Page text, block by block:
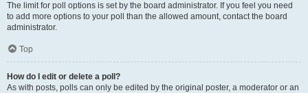
The limit for poll options is set by the board administrator. If you feel you need
to add more options to your poll than the allowed amount, contact the board
administrator.
Top
How do I edit or delete a poll?
As with posts, polls can only be edited by the original poster, a moderator or an